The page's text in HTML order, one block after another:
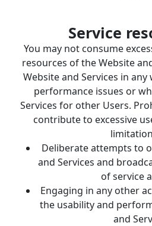
Service
You may not consume
resources of the Website
Website and Services in
performance issues or
Services for other Users.
contribute to excessive
Deliberate attempts to
and Services and
of service
Engaging in any other
the usability and
and